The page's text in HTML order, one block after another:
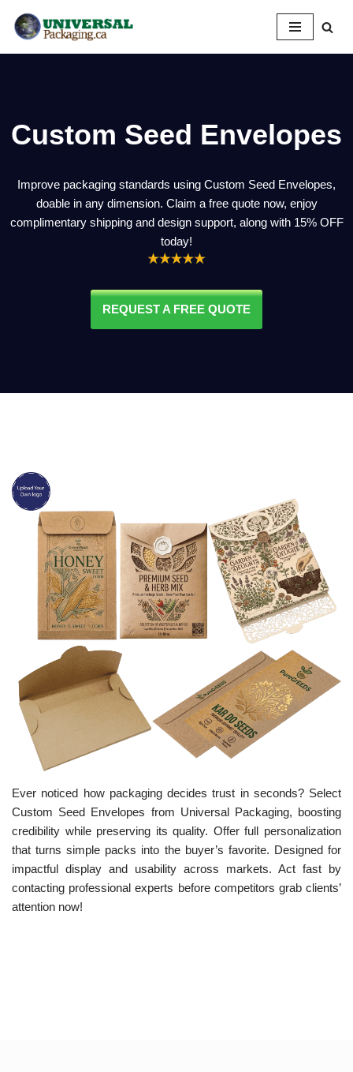
Skip
Custom Seed Envelopes
Improve packaging standards using Custom Seed Envelopes,
doable in any dimension. Claim a free quote now, enjoy
complimentary shipping and design support, along with 15% OFF
today!
REQUEST A FREE QUOTE
Ever noticed how packaging decides trust in seconds? Select
Custom Seed Envelopes from Universal Packaging, boosting
credibility while preserving its quality. Offer full personalization
that turns simple packs into the buyer’s favorite. Designed for
impactful display and usability across markets. Act fast by
contacting professional experts before competitors grab clients’
attention now!